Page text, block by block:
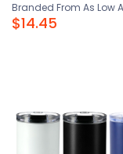
Branded From As Low
$14.45